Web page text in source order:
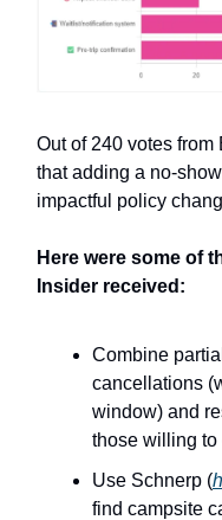
Out of 240 votes
that adding a no-
impactful policy
Here were some of
Insider received:
Combine
cancellations
window) and
those willing to
Use Schnerp (
find campsite